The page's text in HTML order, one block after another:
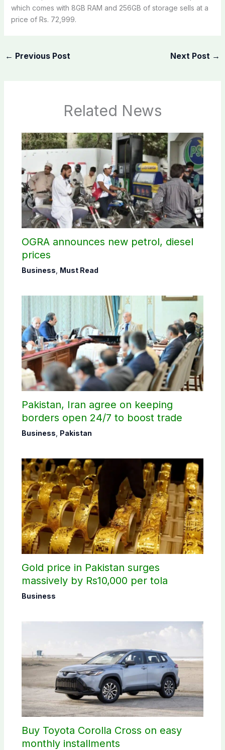
which comes with 8GB RAM and 256GB of storage sells at a
price of Rs. 72,999.
← Previous Post Next Post →
Related News
OGRA announces new petrol, diesel
prices
Business Must Read
Pakistan, Iran agree on keeping
borders open 24/7 to boost trade
Business Pakistan
Gold price in Pakistan surges
massively by Rs10,000 per tola
Business
Buy Toyota Corolla Cross on easy
monthly installments